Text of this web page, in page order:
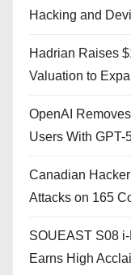
Hacking and
Hadrian Raises
Valuation to
OpenAI
Users With GPT-
Canadian
Attacks on 165
SOUEAST S08
Earns High